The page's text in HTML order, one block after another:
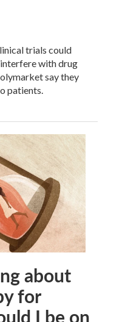
trials could
with drug
say they
patients.
about
for
I be on